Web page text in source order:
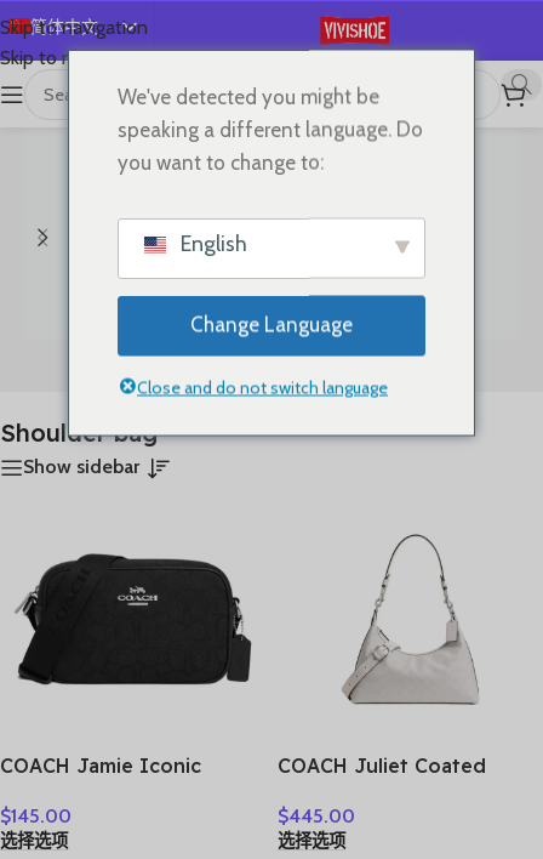
Skip to navigation
Skip to main content
简体中文
English
Español
Русский
首页/产品已标记为“Shoulder bag” 显示所有 14 结果
Bags Clothes
Shoulder bag
Show sidebar
COACH Jamie Iconic
Crossbody Bag Shoulder
Bag Women’s Silver &
$145.00
选择选项
COACH Juliet Coated
Large Size Women’s Silver
& Chalk CAM23-LHXUN
$445.00
选择选项
We've detected you might be
speaking a different language. Do
you want to change to:
English
Change Language
Close and do not switch language